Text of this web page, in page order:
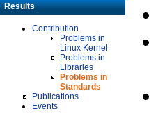
Results
Contribution
Problems in
Linux Kernel
Problems in
Libraries
Problems in
Standards
Publications
Events